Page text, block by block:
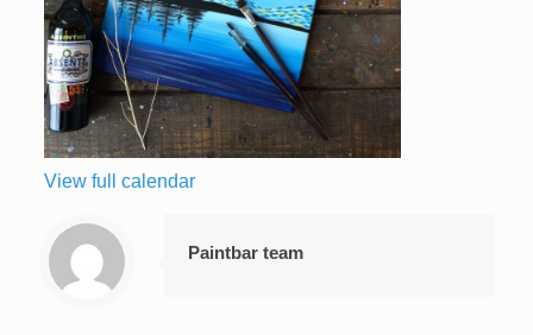
View full calendar
Paintbar team